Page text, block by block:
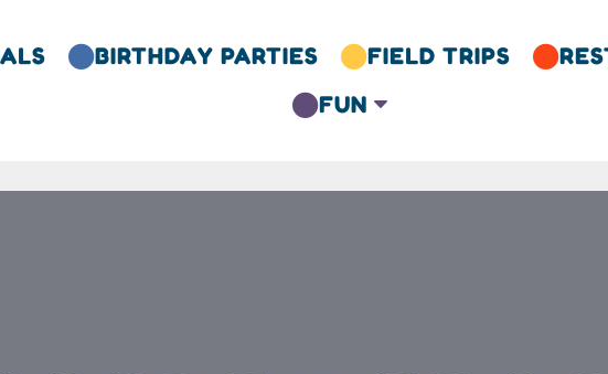
BIRTHDAY PARTIES FIELD TRIPS 
FUN C